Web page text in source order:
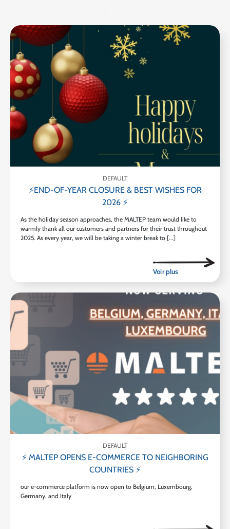
DEFAULT
⚡END-OF-YEAR CLOSURE & BEST WISHES FOR
2026 ⚡
As the holiday season approaches, the MALTEP team would like to
warmly thank all our customers and partners for their trust throughout
2025. As every year, we will be taking a winter break to [...]
DEFAULT
⚡ MALTEP OPENS E-COMMERCE TO NEIGHBORING
COUNTRIES ⚡
our e-commerce platform is now open to Belgium, Luxembourg,
Germany, and Italy